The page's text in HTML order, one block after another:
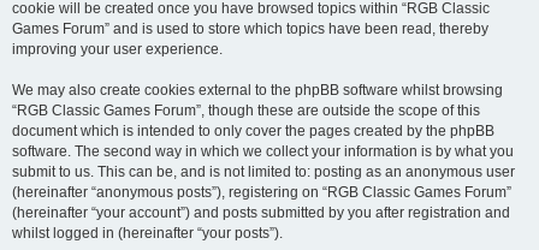
cookie will be created once you have browsed topics within “RGB Classic
Games Forum” and is used to store which topics have been read, thereby
improving your user experience.
We may also create cookies external to the phpBB software whilst browsing
“RGB Classic Games Forum”, though these are outside the scope of this
document which is intended to only cover the pages created by the phpBB
software. The second way in which we collect your information is by what you
submit to us. This can be, and is not limited to: posting as an anonymous user
(hereinafter “anonymous posts”), registering on “RGB Classic Games Forum”
(hereinafter “your account”) and posts submitted by you after registration and
whilst logged in (hereinafter “your posts”).